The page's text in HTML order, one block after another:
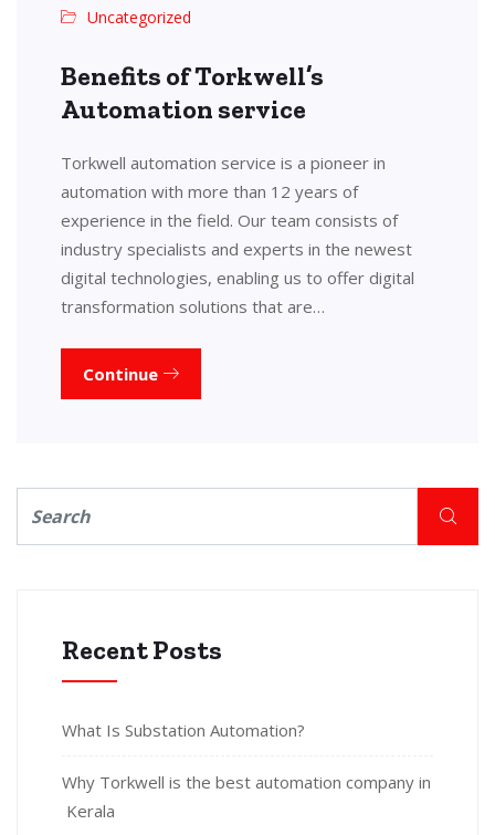
Uncategorized
Benefits of Torkwell’s
Automation service
Torkwell automation service is a pioneer in
automation with more than 12 years of
experience in the field. Our team consists of
industry specialists and experts in the newest
digital technologies, enabling us to offer digital
transformation solutions that are…
Continue
Recent Posts
What Is Substation Automation?
Why Torkwell is the best automation company in
Kerala